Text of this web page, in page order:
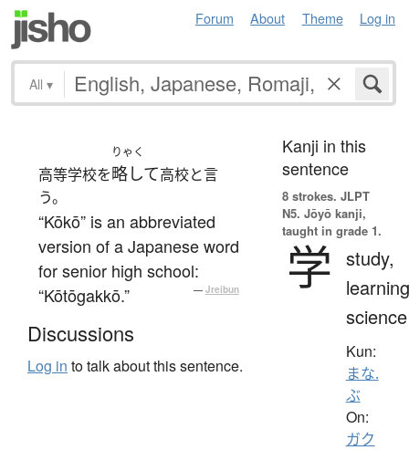
Forum About Theme Log in
All ▾
高等学校を
りゃく
略して高校と言
う。
“Kōkō” is an abbreviated
version of a Japanese word
for senior high school:
“Kōtōgakkō.”
— Jreibun
Discussions
Log in to talk about this sentence.
Kanji in this
sentence
8 strokes. JLPT
N5. Jōyō kanji,
taught in grade 1.
学 study,
science
Kun:
まな.
ぶ
On:
ガク